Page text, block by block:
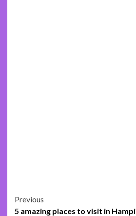
Post
Previous
5 amazing places to visit in Hampi